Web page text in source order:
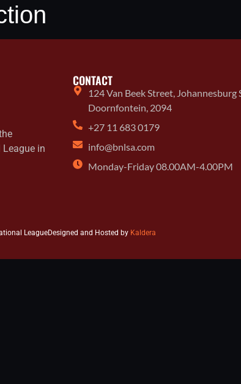
in
CONTACT
124 Van Beek Street, Johannesburg
Doornfontein, 2094
+27 11 683 0179
info@bnlsa.com
Monday-Friday 08.00AM-4.00PM
LeagueDesigned and Hosted by Kaldera